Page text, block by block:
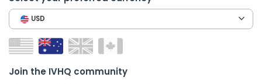
USD
Join the IVHQ community